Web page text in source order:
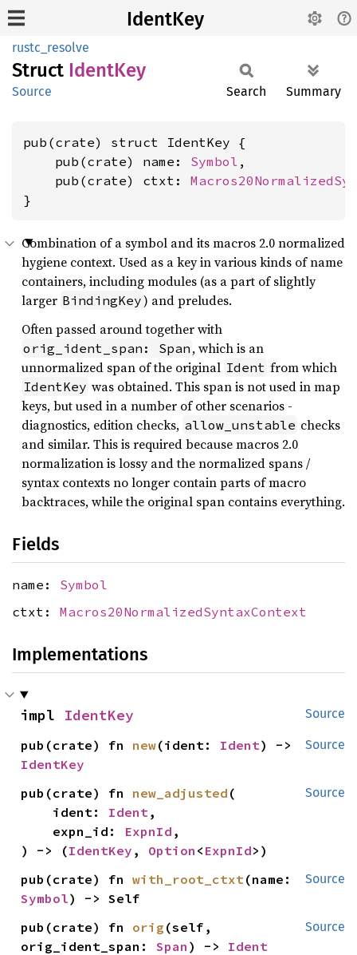
IdentKey
rustc_resolve
Struct IdentKey
Source Search Summary
pub(crate) struct IdentKey {
    pub(crate) name:
Symbol ,
    pub(crate) ctxt:
}
Combination of a symbol and its macros 2.0 normalized
hygiene context. Used as a key in various kinds of name
containers, including modules (as a part of slightly
larger BindingKey) and preludes.
Often passed around together with
orig_ident_span: Span , which is an
unnormalized span of the original Ident from which
IdentKey was obtained. This span is not used in map
keys, but used in a number of other scenarios -
diagnostics, edition checks, allow_unstable checks
and similar. This is required because macros 2.0
normalization is lossy and the normalized spans /
syntax contexts no longer contain parts of macro
backtraces, while the original span contains everything.
Fields
name: Symbol
ctxt: Macros20NormalizedSyntaxContext
Implementations
Source
impl IdentKey
Source
pub(crate) fn new(ident: Ident
IdentKey
Source
pub(crate) fn new_adjusted (
    ident:
Ident ,
    expn_id:
ExpnId ,
) -> (IdentKey , Option < ExpnId>)
Source
pub(crate) fn with_root_ctxt
Symbol) -> Self
Source
pub(crate) fn orig (self,
orig_ident_span: Span ) -> Ident